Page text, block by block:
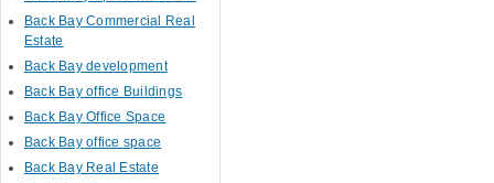
Back Bay Commercial Real
Estate
Back Bay development
Back Bay office Buildings
Back Bay Office Space
Back Bay office space
Back Bay Real Estate